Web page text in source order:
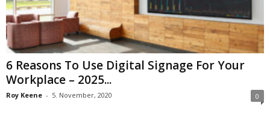
6 Reasons To Use Digital Signage For Your
Workplace – 2025...
Roy Keene - 5. November, 2020 0